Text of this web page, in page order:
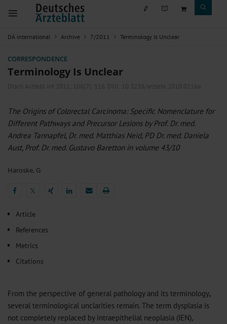
DÄ international Archive 7/2011 Terminology Is Unclear
CORRESPONDENCE
Terminology Is Unclear
Dtsch Arztebl Int 2011; 108(7): 116 . DOI: 10.3238/arztebl.2010.0116a
The Origins of Colorectal Carcinoma: Specific Nomenclature for
Different Pathways and Precursor Lesions by Prof. Dr. med.
Andrea Tannapfel, Dr. med. Matthias Neid, PD Dr. med. Daniela
Aust, Prof. Dr. med. Gustavo Baretton in volume 43/10
Haroske, G
𝕏
Article
References
Metrics
Citations
From the perspective of general pathology and its terminology,
several terminological unclarities remain. The term dysplasia is
not completely replaced by intraepithelial neoplasia (IEN),